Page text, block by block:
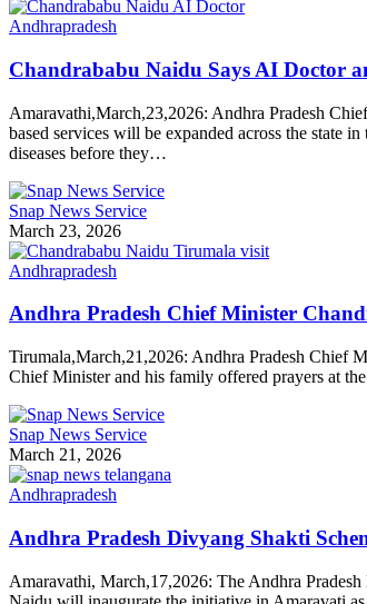
Andhrapradesh
Chandrababu Naidu Says AI Doctor
Amaravathi,March,23,2026: Andhra Pradesh
based services will be expanded across the state
diseases before they…
Snap News Service
March 23, 2026
Andhrapradesh
Andhra Pradesh Chief Minister
Tirumala,March,21,2026: Andhra Pradesh Chief
Chief Minister and his family offered prayers at
Snap News Service
March 21, 2026
Andhrapradesh
Andhra Pradesh Divyang Shakti
Amaravathi, March,17,2026: The Andhra